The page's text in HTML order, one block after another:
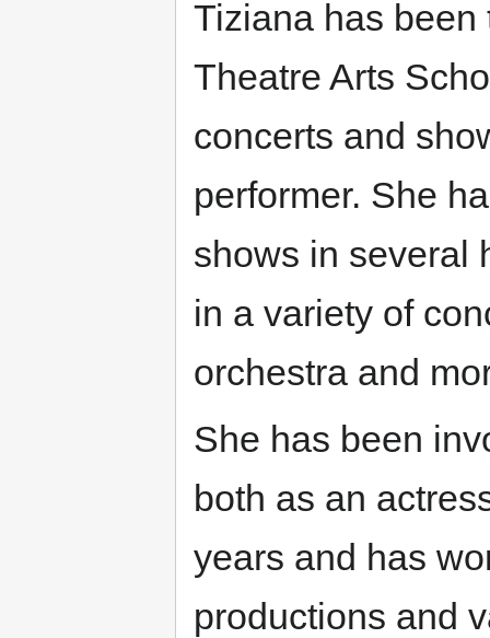
Tiziana has
Theatre Arts
concerts and
performer. She
shows in several
in a variety of
orchestra and
She has been
both as an
years and has
productions and